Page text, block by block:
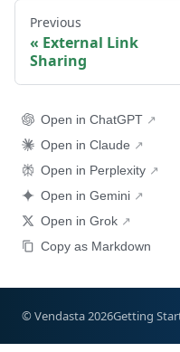
Previous
External Link
Sharing
Open in ChatGPT
Open in Claude
Open in Perplexity
Open in Gemini
Open in Grok
Copy as Markdown
© Vendasta 2026Getting